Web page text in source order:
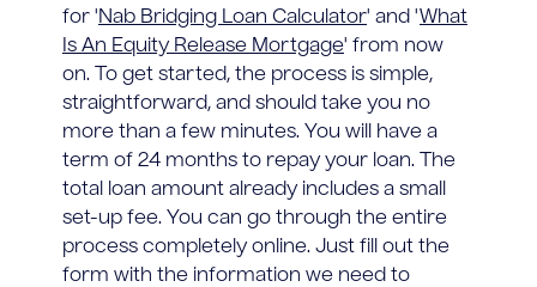
for ' Nab Bridging Loan Calculator' and 'What
Is An Equity Release Mortgage' from now
on. To get started, the process is simple,
straightforward, and should take you no
more than a few minutes. You will have a
term of 24 months to repay your loan. The
total loan amount already includes a small
set-up fee. You can go through the entire
process completely online. Just fill out the
form with the information we need to